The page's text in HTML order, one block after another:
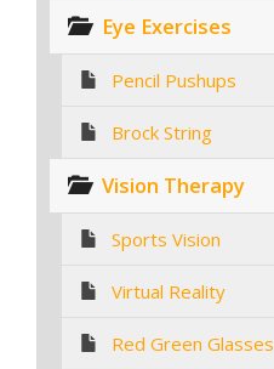
Eye Exercises
Pencil Pushups
Brock String
Vision Therapy
Sports Vision
Virtual Reality
Red Green Glasses